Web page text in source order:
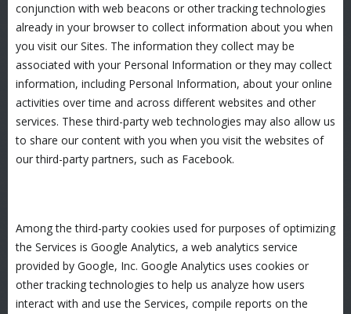
conjunction with web beacons or other tracking technologies
already in your browser to collect information about you when
you visit our Sites. The information they collect may be
associated with your Personal Information or they may collect
information, including Personal Information, about your online
activities over time and across different websites and other
services. These third-party web technologies may also allow us
to share our content with you when you visit the websites of
our third-party partners, such as Facebook.
Among the third-party cookies used for purposes of optimizing
the Services is Google Analytics, a web analytics service
provided by Google, Inc. Google Analytics uses cookies or
other tracking technologies to help us analyze how users
interact with and use the Services, compile reports on the